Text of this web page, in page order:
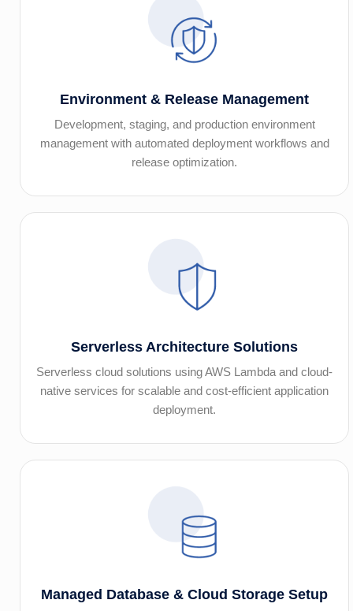
Environment & Release Management
Development, staging, and production environment
management with automated deployment workflows and
release optimization.
Serverless Architecture Solutions
Serverless cloud solutions using AWS Lambda and cloud-
native services for scalable and cost-efficient application
deployment.
Managed Database & Cloud Storage Setup